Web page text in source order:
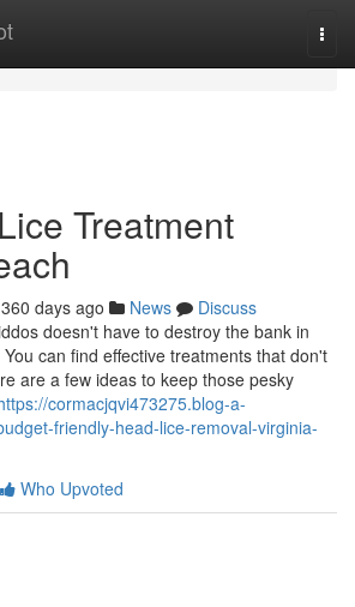
Treatment
360 days ago News
Discuss
doesn't have to destroy the bank in
can find effective treatments that don't
are a few ideas to keep those pesky
cormacjqvi473275.blog-a-
friendly-head-lice-removal-virginia-
Who Upvoted